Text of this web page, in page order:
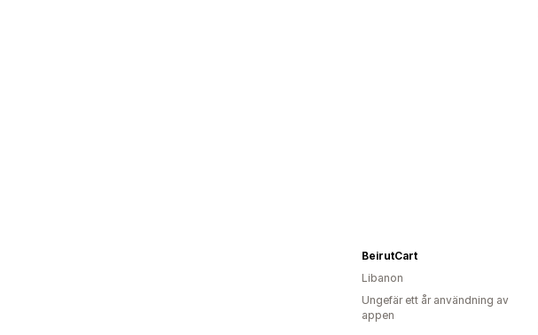
BeirutCart
Libanon
Ungefär ett år användning av
appen